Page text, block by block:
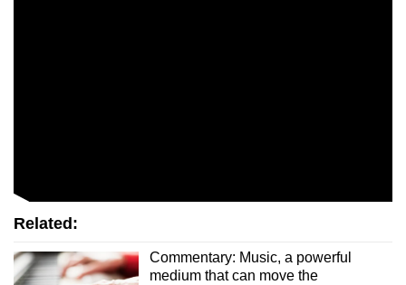
Related:
Commentary: Music, a powerful
medium that can move the